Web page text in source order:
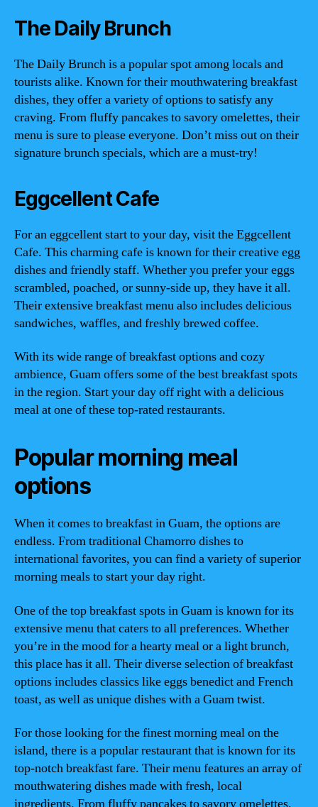
The Daily Brunch
The Daily Brunch is a popular spot among locals and
tourists alike. Known for their mouthwatering breakfast
dishes, they offer a variety of options to satisfy any
craving. From fluffy pancakes to savory omelettes, their
menu is sure to please everyone. Don’t miss out on their
signature brunch specials, which are a must-try!
Eggcellent Cafe
For an eggcellent start to your day, visit the Eggcellent
Cafe. This charming cafe is known for their creative egg
dishes and friendly staff. Whether you prefer your eggs
scrambled, poached, or sunny-side up, they have it all.
Their extensive breakfast menu also includes delicious
sandwiches, waffles, and freshly brewed coffee.
With its wide range of breakfast options and cozy
ambience, Guam offers some of the best breakfast spots
in the region. Start your day off right with a delicious
meal at one of these top-rated restaurants.
Popular morning meal
options
When it comes to breakfast in Guam, the options are
endless. From traditional Chamorro dishes to
international favorites, you can find a variety of superior
morning meals to start your day right.
One of the top breakfast spots in Guam is known for its
extensive menu that caters to all preferences. Whether
you’re in the mood for a hearty meal or a light brunch,
this place has it all. Their diverse selection of breakfast
options includes classics like eggs benedict and French
toast, as well as unique dishes with a Guam twist.
For those looking for the finest morning meal on the
island, there is a popular restaurant that is known for its
top-notch breakfast fare. Their menu features an array of
mouthwatering dishes made with fresh, local